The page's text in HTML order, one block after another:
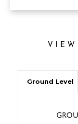
VIEW
Ground Level